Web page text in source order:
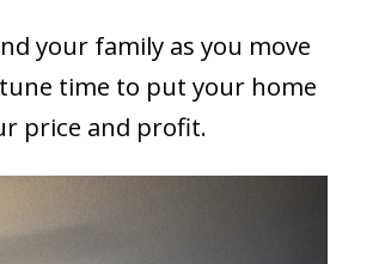
your family as you move
time to put your home
price and profit.